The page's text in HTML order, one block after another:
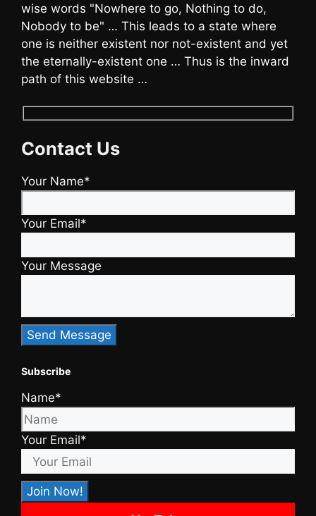
wise words "Nowhere to go, Nothing to do,
Nobody to be" … This leads to a state where
one is neither existent nor not-existent and yet
the eternally-existent one … Thus is the inward
path of this website …
Contact Us
Your Name*
Your Email*
Your Message
Subscribe
Name*
Your Email*